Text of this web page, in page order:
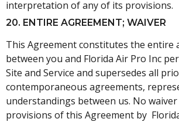
interpretation of any of its provisions.
20. ENTIRE AGREEMENT; WAIVER
This Agreement constitutes the entire
between you and Florida Air Pro Inc
Site and Service and supersedes all
contemporaneous agreements,
understandings between us. No
provisions of this Agreement by